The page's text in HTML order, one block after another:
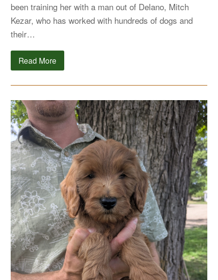
been training her with a man out of Delano, Mitch
Kezar, who has worked with hundreds of dogs and
their…
Read More